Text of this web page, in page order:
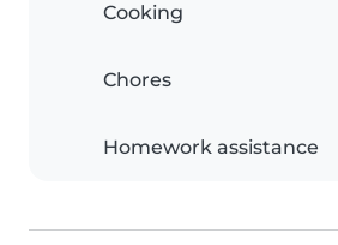
Cooking
Chores
Homework assistance